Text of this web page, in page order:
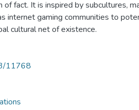
fact. It is inspired by subcultures,
internet gaming communities to
cultural net of existence.
11768